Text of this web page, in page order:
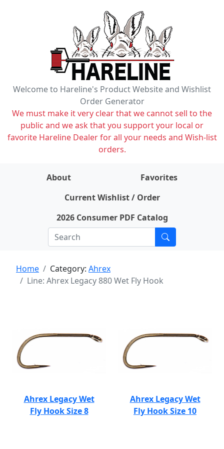
Welcome to Hareline's Product Website and Wishlist
Order Generator
We must make it very clear that we cannot sell to the
public and we ask that you support your local or
favorite Hareline Dealer for all your needs and Wish-list
orders.
About
Favorites
Current Wishlist / Order
2026 Consumer PDF Catalog
Home Category: Ahrex
Line: Ahrex Legacy 880 Wet Fly Hook
Ahrex Legacy Wet
Fly Hook Size 8
Ahrex Legacy Wet
Fly Hook Size 10